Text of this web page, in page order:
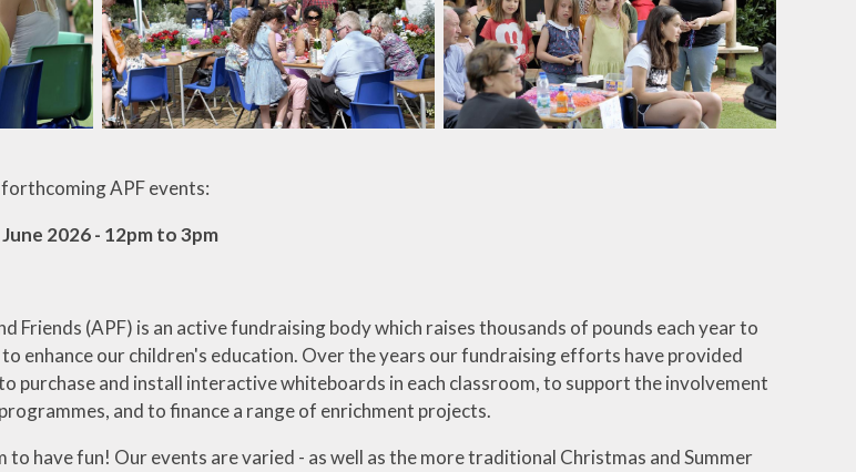
APF events:
2026 - 12pm to 3pm
Friends (APF) is an active fundraising body which raises thousands of pounds each year to
enhance our children's education. Over the years our fundraising efforts have provided
purchase and install interactive whiteboards in each classroom, to support the involvement
and to finance a range of enrichment projects.
to have fun! Our events are varied - as well as the more traditional Christmas and Summer